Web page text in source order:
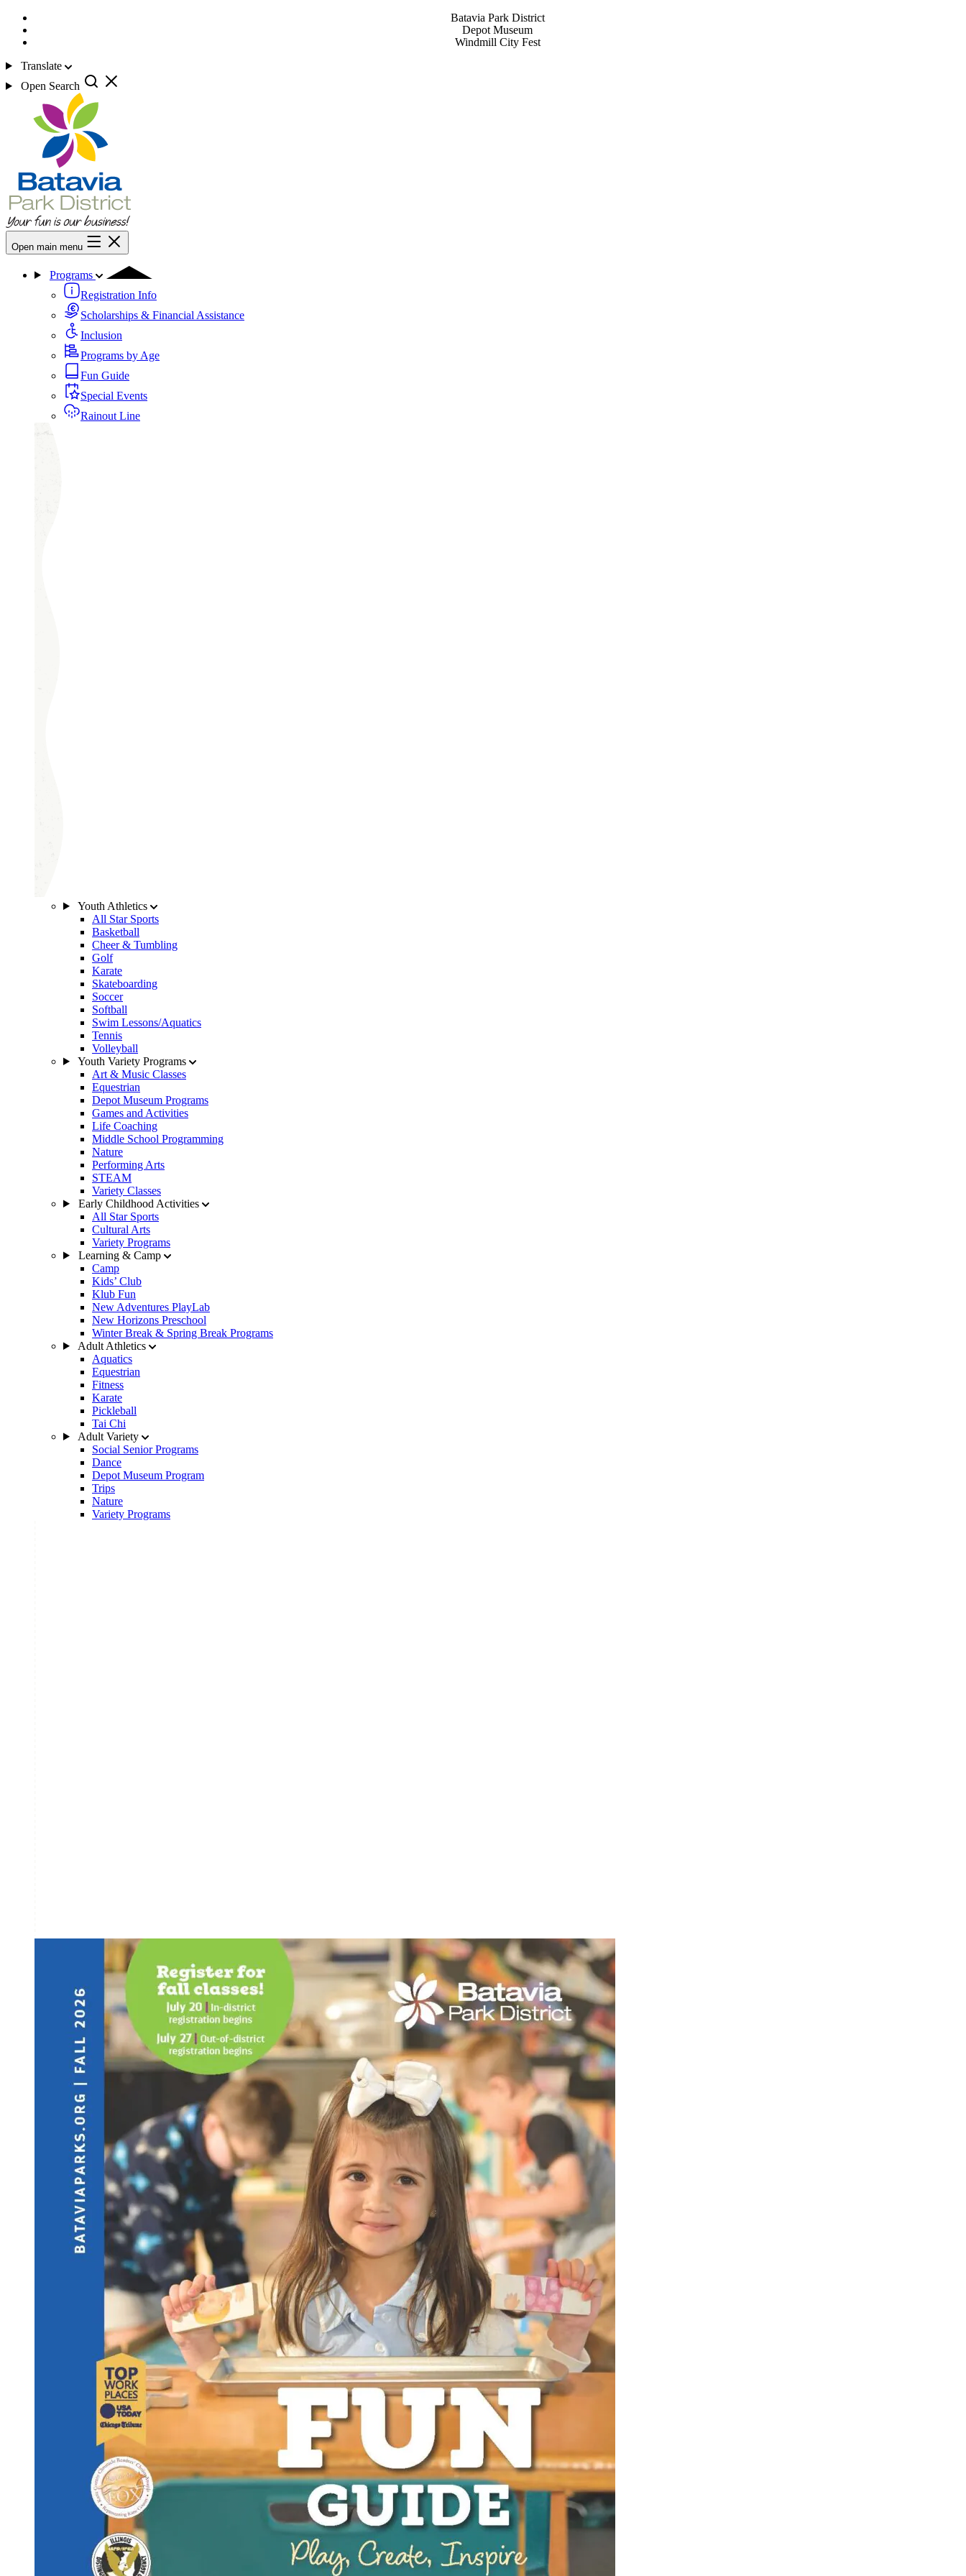
Batavia Park District
Depot Museum
Windmill City Fest
Translate
Open Search
Open main menu
Programs
Registration Info
Scholarships & Financial Assistance
Inclusion
Programs by Age
Fun Guide
Special Events
Rainout Line
Youth Athletics
All Star Sports
Basketball
Cheer & Tumbling
Golf
Karate
Skateboarding
Soccer
Softball
Swim Lessons/Aquatics
Tennis
Volleyball
Youth Variety Programs
Art & Music Classes
Equestrian
Depot Museum Programs
Games and Activities
Life Coaching
Middle School Programming
Nature
Performing Arts
STEAM
Variety Classes
Early Childhood Activities
All Star Sports
Cultural Arts
Variety Programs
Learning & Camp
Camp
Kids’ Club
Klub Fun
New Adventures PlayLab
New Horizons Preschool
Winter Break & Spring Break Programs
Adult Athletics
Aquatics
Equestrian
Fitness
Karate
Pickleball
Tai Chi
Adult Variety
Social Senior Programs
Dance
Depot Museum Program
Trips
Nature
Variety Programs